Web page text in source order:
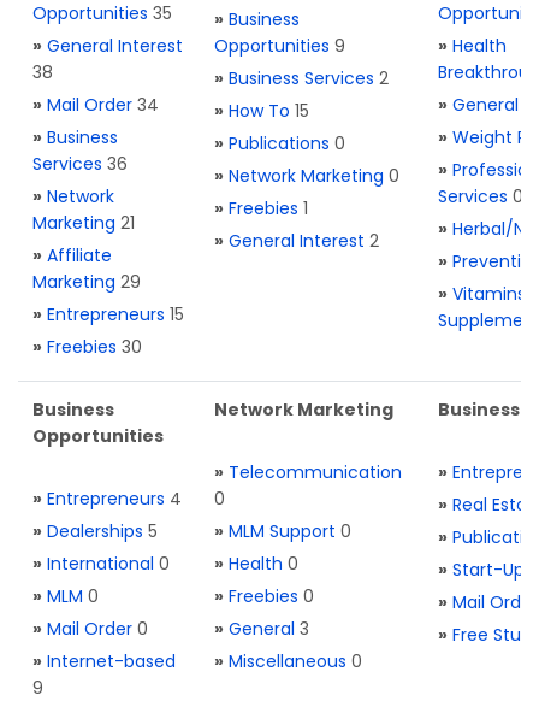
Opportunities 35
» General Interest
38
» Mail Order 34
» Business
Services 36
» Network
Marketing 21
» Affiliate
Marketing 29
» Entrepreneurs 15
» Freebies 30
» Business
Opportunities 9
» Business Services 2
» How To 15
» Publications 0
» Network Marketing 0
» Freebies 1
» General Interest 2
» Health
» General
» Weight
»
Services 0
» Herbal/
»
» Vitamins
Business
Opportunities
» Entrepreneurs 4
» Dealerships 5
» International 0
» MLM 0
» Mail Order 0
» Internet-based
9
Network Marketing
» Telecommunication
0
» MLM Support 0
» Health 0
» Freebies 0
» General 3
» Miscellaneous 0
Business
»
» Real
»
» Start-Ups
» Mail Order
» Free Stuff